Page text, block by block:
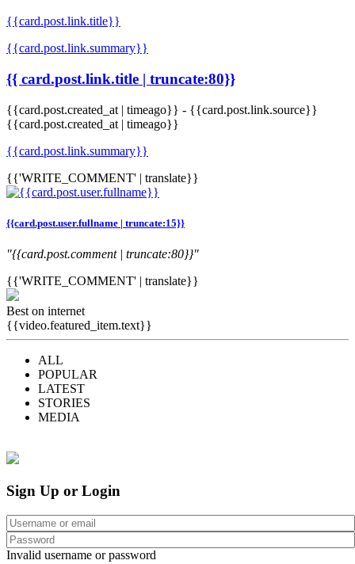
{{card.post.link.title}}
{{card.post.link.summary}}
{{ card.post.link.title | truncate:80}}
{{card.post.created_at | timeago}} - {{card.post.link.source}}
{{card.post.created_at | timeago}}
{{card.post.link.summary}}
{{'WRITE_COMMENT' | translate}}
{{card.post.user.fullname | truncate:15}}
"{{card.post.comment | truncate:80}}"
{{'WRITE_COMMENT' | translate}}
Best on internet
{{video.featured_item.text}}
ALL
POPULAR
LATEST
STORIES
MEDIA
Sign Up or Login
Invalid username or password